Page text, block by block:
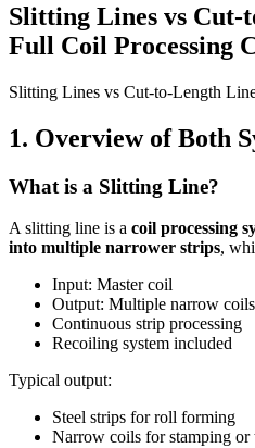
Slitting Lines vs Cut-
Full Coil Processing
Slitting Lines vs Cut-to-Length
1. Overview of Both
What is a Slitting Line?
A slitting line is a coil processing
into multiple narrower strips,
Input: Master coil
Output: Multiple narrow coils
Continuous strip processing
Recoiling system included
Typical output:
Steel strips for roll forming
Narrow coils for stamping or